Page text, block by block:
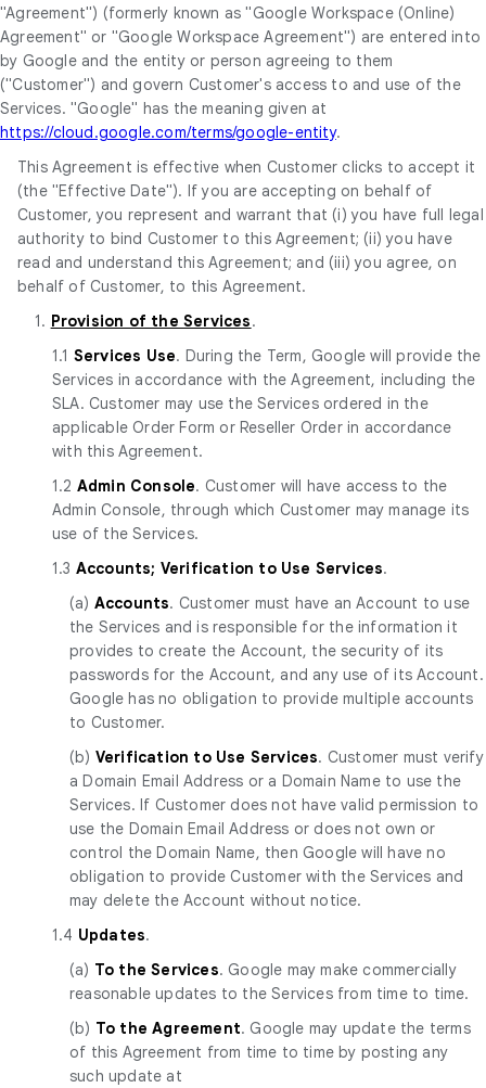
"Agreement") (formerly known as "Google Workspace (Online)
Agreement" or "Google Workspace Agreement") are entered into
by Google and the entity or person agreeing to them
("Customer") and govern Customer's access to and use of the
Services. "Google" has the meaning given at
https://cloud.google.com/terms/google-entity.
This Agreement is effective when Customer clicks to accept it
(the "Effective Date"). If you are accepting on behalf of
Customer, you represent and warrant that (i) you have full legal
authority to bind Customer to this Agreement; (ii) you have
read and understand this Agreement; and (iii) you agree, on
behalf of Customer, to this Agreement.
1. Provision of the Services.
1.1 Services Use. During the Term, Google will provide the
Services in accordance with the Agreement, including the
SLA. Customer may use the Services ordered in the
applicable Order Form or Reseller Order in accordance
with this Agreement.
1.2 Admin Console. Customer will have access to the
Admin Console, through which Customer may manage its
use of the Services.
1.3 Accounts; Verification to Use Services.
(a) Accounts. Customer must have an Account to use
the Services and is responsible for the information it
provides to create the Account, the security of its
passwords for the Account, and any use of its Account.
Google has no obligation to provide multiple accounts
to Customer.
(b) Verification to Use Services. Customer must verify
a Domain Email Address or a Domain Name to use the
Services. If Customer does not have valid permission to
use the Domain Email Address or does not own or
control the Domain Name, then Google will have no
obligation to provide Customer with the Services and
may delete the Account without notice.
1.4 Updates.
(a) To the Services. Google may make commercially
reasonable updates to the Services from time to time.
(b) To the Agreement. Google may update the terms
of this Agreement from time to time by posting any
such update at